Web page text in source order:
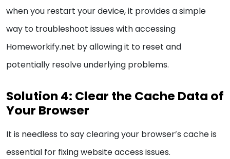
when you restart your device, it provides a simple
way to troubleshoot issues with accessing
Homeworkify.net by allowing it to reset and
potentially resolve underlying problems.
Solution 4: Clear the Cache Data of
Your Browser
It is needless to say clearing your browser’s cache is
essential for fixing website access issues.